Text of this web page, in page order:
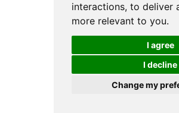
interactions, to deliver
more relevant to you.
I agree
I decline
Change my